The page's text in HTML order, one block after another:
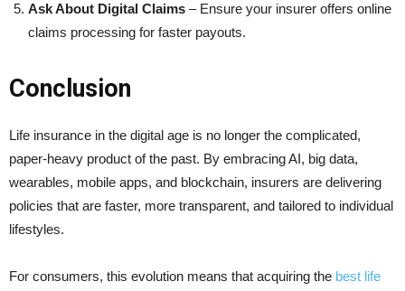
Ask About Digital Claims – Ensure your insurer offers online
claims processing for faster payouts.
Conclusion
Life insurance in the digital age is no longer the complicated,
paper-heavy product of the past. By embracing AI, big data,
wearables, mobile apps, and blockchain, insurers are delivering
policies that are faster, more transparent, and tailored to individual
lifestyles.
For consumers, this evolution means that acquiring the best life